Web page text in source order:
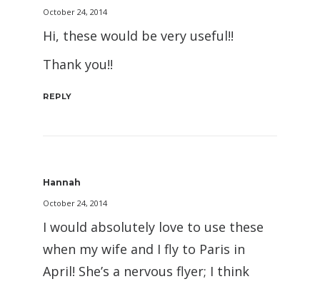
October 24, 2014
Hi, these would be very useful!!
Thank you!!
REPLY
Hannah
October 24, 2014
I would absolutely love to use these
when my wife and I fly to Paris in
April! She’s a nervous flyer; I think